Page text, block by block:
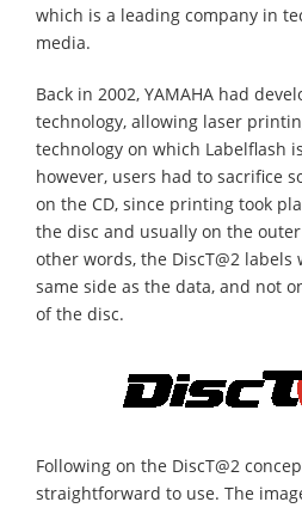
which is a leading company in
media.
Back in 2002, YAMAHA had
technology, allowing laser
technology on which Labelflash
however, users had to sacrifice
on the CD, since printing took
the disc and usually on the
other words, the DiscT@2
same side as the data, and not
of the disc.
Following on the DiscT@2
straightforward to use. The